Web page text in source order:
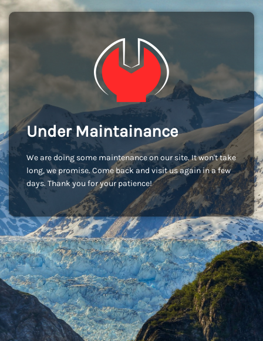
Under Maintainance
We are doing some maintenance on our site. It won't take
long, we promise. Come back and visit us again in a few
days. Thank you for your patience!